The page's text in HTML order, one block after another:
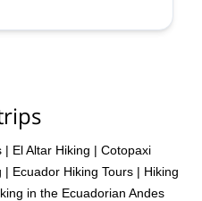
| El Altar Hiking | Cotopaxi
| Ecuador Hiking Tours | Hiking
in the Ecuadorian Andes